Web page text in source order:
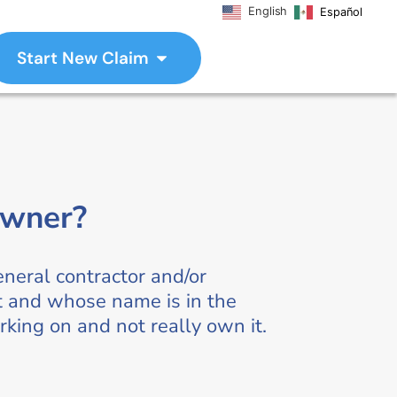
English Español
Start New Claim
contractor and/or
whose name is in the
on and not really own it.